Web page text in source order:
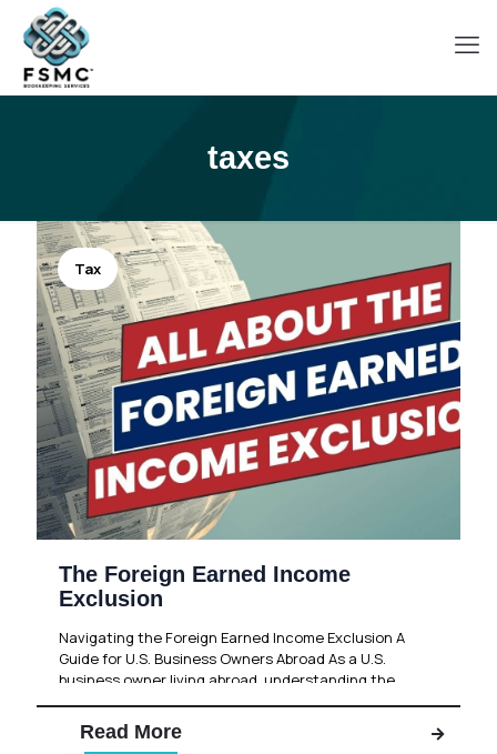
taxes
Tax
The Foreign Earned Income
Exclusion
Navigating the Foreign Earned Income Exclusion A
Guide for U.S. Business Owners Abroad As a U.S.
business owner living abroad, understanding the
intricacies of the U.S.[…]
Read More